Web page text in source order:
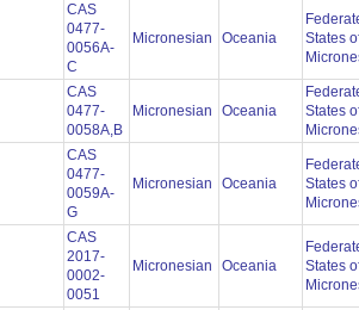
CAS
0477-
0056A-
C
Micronesian Oceania
States
CAS
0477-
0058A,B
Micronesian Oceania
States
CAS
0477-
0059A-
G
Micronesian Oceania
States
CAS
2017-
0002-
0051
Micronesian Oceania
States